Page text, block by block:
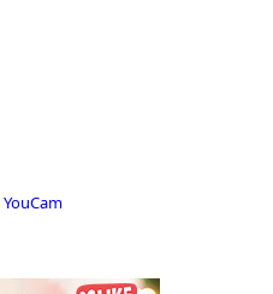
YouCam